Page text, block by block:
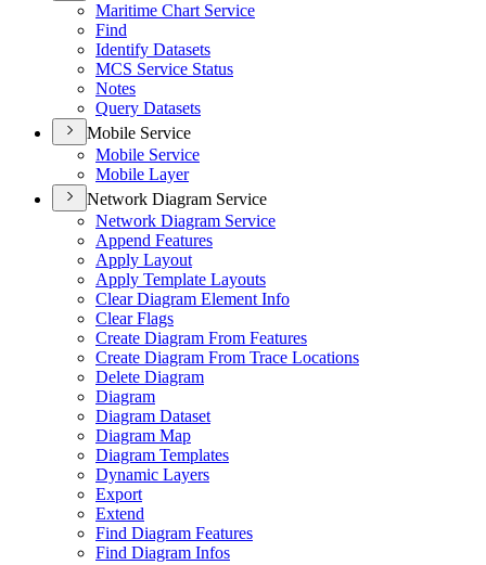
Maritime Chart Service
Find
Identify Datasets
MCS Service Status
Notes
Query Datasets
Mobile Service
Mobile Service
Mobile Layer
Network Diagram Service
Network Diagram Service
Append Features
Apply Layout
Apply Template Layouts
Clear Diagram Element Info
Clear Flags
Create Diagram From Features
Create Diagram From Trace Locations
Delete Diagram
Diagram
Diagram Dataset
Diagram Map
Diagram Templates
Dynamic Layers
Export
Extend
Find Diagram Features
Find Diagram Infos